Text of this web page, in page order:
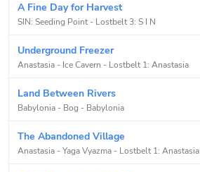
A Fine Day for Harvest
SIN: Seeding Point - Lostbelt 3: S I N
Underground Freezer
Anastasia - Ice Cavern - Lostbelt 1: Anastasia
Land Between Rivers
Babylonia - Bog - Babylonia
The Abandoned Village
Anastasia - Yaga Vyazma - Lostbelt 1: Anastasia